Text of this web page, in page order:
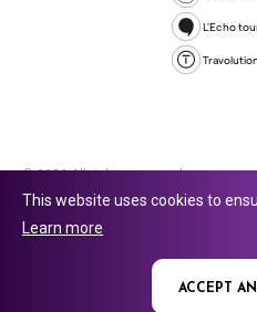
L'Echo
Travolution
© 2026 All rights reserved.
company number 16729512. 353
This website uses cookies to
Learn more
ACCEPT